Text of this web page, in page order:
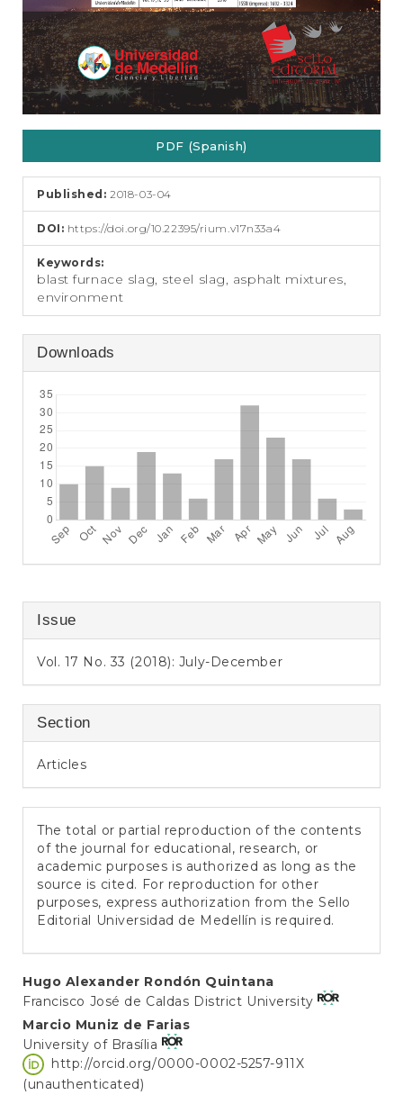
PDF (Spanish)
Published:2018-03-04
DOI: https://doi.org/10.22395/rium.v17n33a4
Keywords:
blast furnace slag, steel slag, asphalt mixtures,
environment
Downloads
Issue
Vol. 17 No. 33 (2018): July-December
Section
Articles
The total or partial reproduction of the contents
of the journal for educational, research, or
academic purposes is authorized as long as the
source is cited. For reproduction for other
purposes, express authorization from the Sello
Editorial Universidad de Medellín is required.
Main
Article
Content
Hugo Alexander Rondón Quintana
Francisco José de Caldas District University
Marcio Muniz de Farias
University of Brasília
http://orcid.org/0000-0002-5257-911X
(unauthenticated)